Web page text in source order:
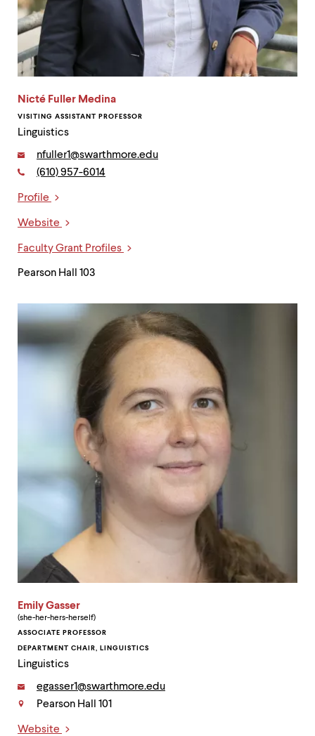
Nicté Fuller Medina
VISITING ASSISTANT PROFESSOR
Linguistics
Contact
Email:
nfuller1@swarthmore.edu
Phone:
(610) 957-6014
Profile
Website
Faculty Grant Profiles
Pearson Hall 103
Emily Gasser
(she-her-hers-herself)
ASSOCIATE PROFESSOR
DEPARTMENT CHAIR, LINGUISTICS
Linguistics
Contact
Email:
egasser1@swarthmore.edu
Pearson Hall 101
Website